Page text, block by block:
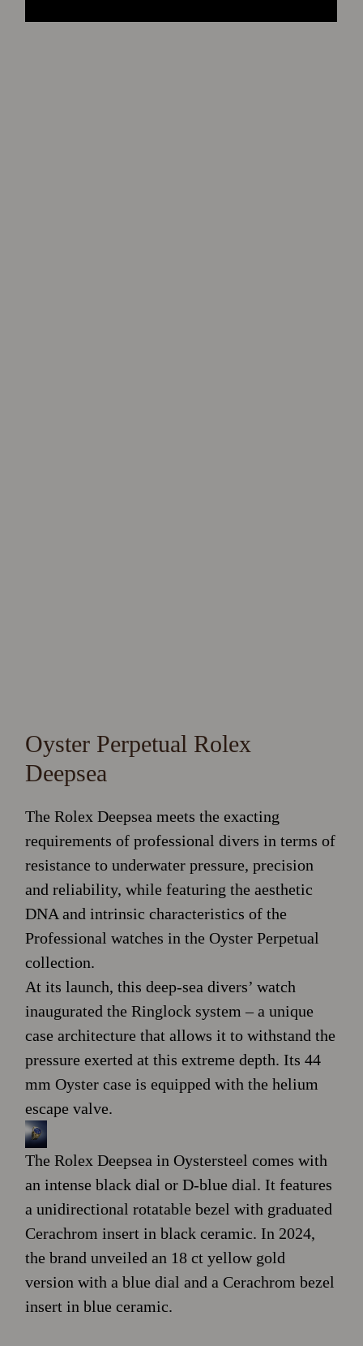
Oyster Perpetual Rolex
Deepsea
The Rolex Deepsea meets the exacting
requirements of professional divers in terms of
resistance to underwater pressure, precision
and reliability, while featuring the aesthetic
DNA and intrinsic characteristics of the
Professional watches in the Oyster Perpetual
collection.
At its launch, this deep-sea divers’ watch
inaugurated the Ringlock system – a unique
case architecture that allows it to withstand the
pressure exerted at this extreme depth. Its 44
mm Oyster case is equipped with the helium
escape valve.
The Rolex Deepsea in Oystersteel comes with
an intense black dial or D-blue dial. It features
a unidirectional rotatable bezel with graduated
Cerachrom insert in black ceramic. In 2024,
the brand unveiled an 18 ct yellow gold
version with a blue dial and a Cerachrom bezel
insert in blue ceramic.